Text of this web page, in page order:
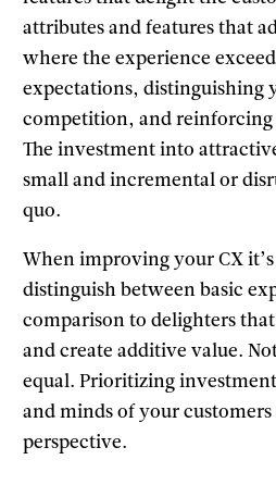
attributes and features that
where the experience
expectations, distinguishing
competition, and reinforcing
The investment into
small and incremental or
quo.
When improving your CX
distinguish between basic
comparison to delighters
and create additive value.
equal. Prioritizing
and minds of your
perspective.